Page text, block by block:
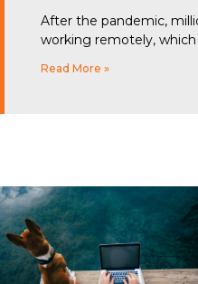
After the pandemic,
working remotely,
Read More »